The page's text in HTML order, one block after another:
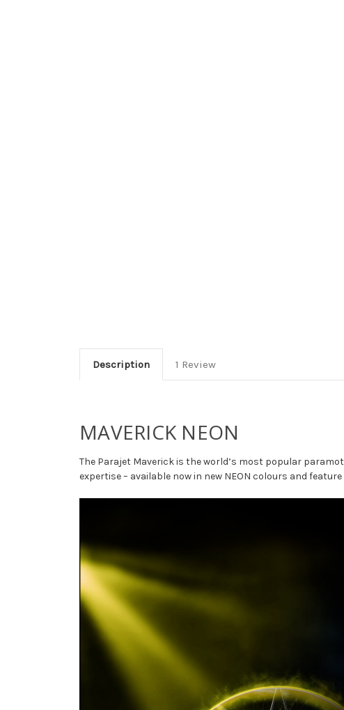
Description 1 Review
MAVERICK NEON
The Parajet Maverick is the world’s most popular
expertise – available now in new NEON colours and